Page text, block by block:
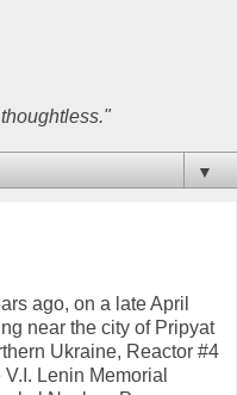
▼
ago, on a late April
near the city of Pripyat
Ukraine, Reactor #4
V.I. Lenin Memorial